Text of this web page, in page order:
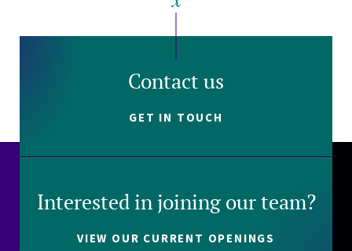
Contact us
GET IN TOUCH
Interested in joining our team?
VIEW OUR CURRENT OPENINGS